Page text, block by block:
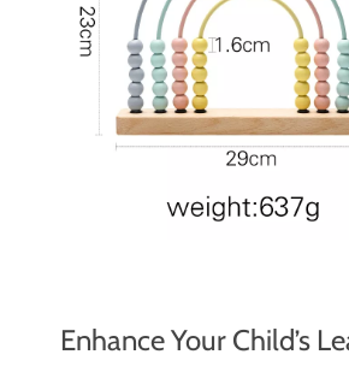
Enhance Your Child’s